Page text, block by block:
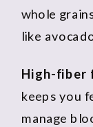
whole
like
High-fiber
keeps you
manage